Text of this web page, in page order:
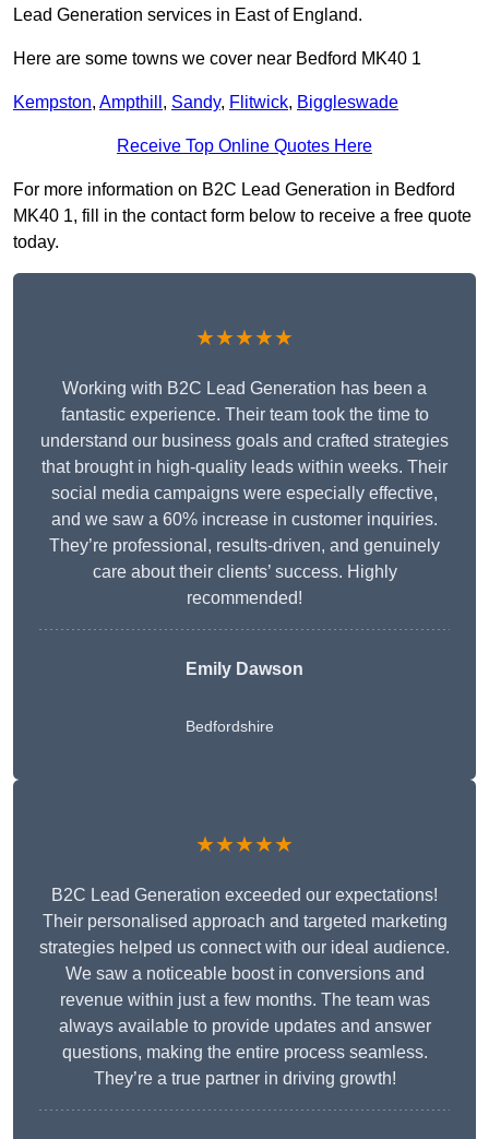
Lead Generation services in East of England.
Here are some towns we cover near Bedford MK40 1
Kempston, Ampthill , Sandy, Flitwick, Biggleswade
Receive Top Online Quotes Here
For more information on B2C Lead Generation in Bedford
MK40 1, fill in the contact form below to receive a free quote
today.
★★★★★
Working with B2C Lead Generation has been a
fantastic experience. Their team took the time to
understand our business goals and crafted strategies
that brought in high-quality leads within weeks. Their
social media campaigns were especially effective,
and we saw a 60% increase in customer inquiries.
They’re professional, results-driven, and genuinely
care about their clients’ success. Highly
recommended!
Emily Dawson
Bedfordshire
★★★★★
B2C Lead Generation exceeded our expectations!
Their personalised approach and targeted marketing
strategies helped us connect with our ideal audience.
We saw a noticeable boost in conversions and
revenue within just a few months. The team was
always available to provide updates and answer
questions, making the entire process seamless.
They’re a true partner in driving growth!